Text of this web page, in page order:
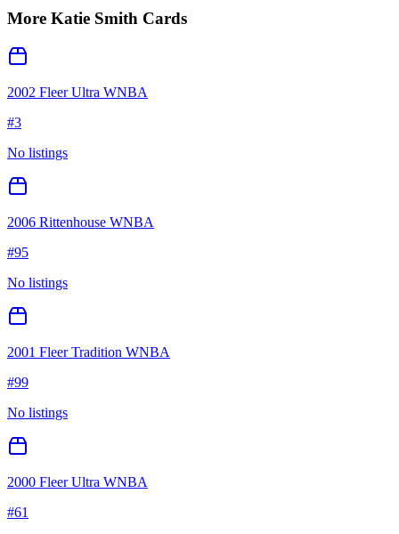
More Katie Smith Cards
2002 Fleer Ultra WNBA
#3
No listings
2006 Rittenhouse WNBA
#95
No listings
2001 Fleer Tradition WNBA
#99
No listings
2000 Fleer Ultra WNBA
#61